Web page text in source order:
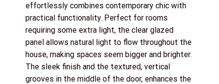
effortlessly combines contemporary chic with
practical functionality. Perfect for rooms
requiring some extra light, the clear glazed
panel allows natural light to flow throughout the
house, making spaces seem bigger and brighter.
The sleek finish and the textured, vertical
grooves in the middle of the door, enhances the